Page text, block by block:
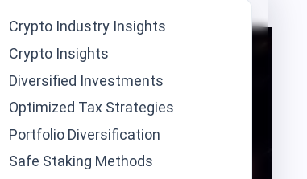
Crypto Industry Insights
Crypto Insights
Diversified Investments
Optimized Tax Strategies
Portfolio Diversification
Safe Staking Methods